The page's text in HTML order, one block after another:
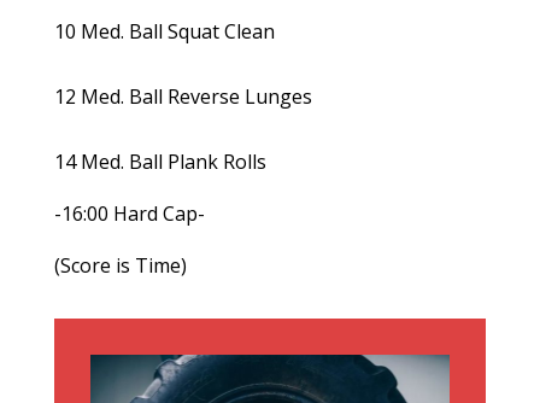
10 Med. Ball Squat Clean
12 Med. Ball Reverse Lunges
14 Med. Ball Plank Rolls
-16:00 Hard Cap-
(Score is Time)